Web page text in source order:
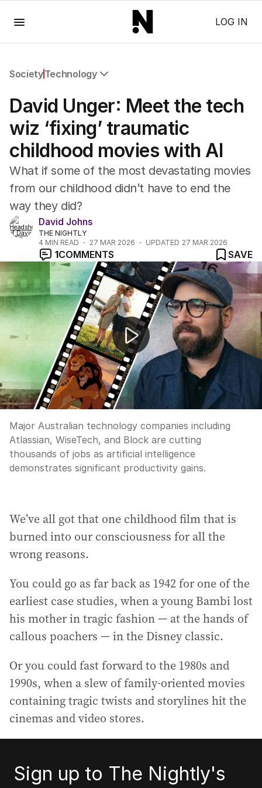
LOG IN
SocietyTechnology
Health
Education
Climate Change
Science
David Unger: Meet the tech
wiz ‘fixing’ traumatic
childhood movies with AI
What if some of the most devastating movies
from our childhood didn’t have to end the
way they did?
David Johns
THE NIGHTLY
4 MIN READ 27 MAR 2026 UPDATED 27 MAR 2026
1COMMENTS
SAVE
AI drives mass job cuts at Australian tech giants
Major Australian technology companies including
Atlassian, WiseTech, and Block are cutting
thousands of jobs as artificial intelligence
demonstrates significant productivity gains.
We’ve all got that one childhood film that is
burned into our consciousness for all the
wrong reasons.
You could go as far back as 1942 for one of the
earliest case studies, when a young Bambi lost
his mother in tragic fashion — at the hands of
callous poachers — in the Disney classic.
Or you could fast forward to the 1980s and
1990s, when a slew of family-oriented movies
containing tragic twists and storylines hit the
cinemas and video stores.
Sign up to The Nightly's